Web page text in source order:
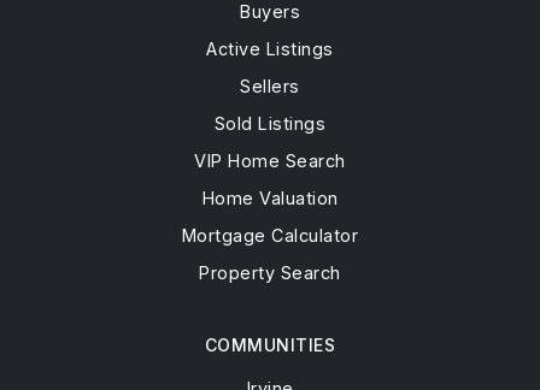
COMMUNITIES
Buyers
Active Listings
Sellers
Sold Listings
VIP Home Search
Home Valuation
Mortgage Calculator
Property Search